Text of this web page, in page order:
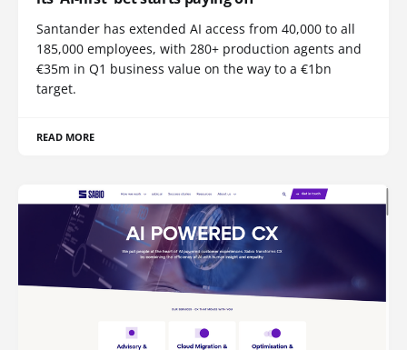
Santander has extended AI access from 40,000 to all
185,000 employees, with 280+ production agents and
€35m in Q1 business value on the way to a €1bn
target.
READ MORE